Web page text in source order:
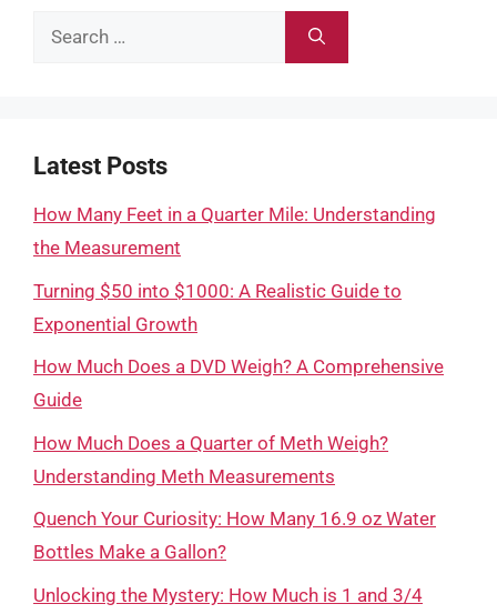
Search
Latest Posts
How Many Feet in a Quarter Mile: Understanding
the Measurement
Turning $50 into $1000: A Realistic Guide to
Exponential Growth
How Much Does a DVD Weigh? A Comprehensive
Guide
How Much Does a Quarter of Meth Weigh?
Understanding Meth Measurements
Quench Your Curiosity: How Many 16.9 oz Water
Bottles Make a Gallon?
Unlocking the Mystery: How Much is 1 and 3/4